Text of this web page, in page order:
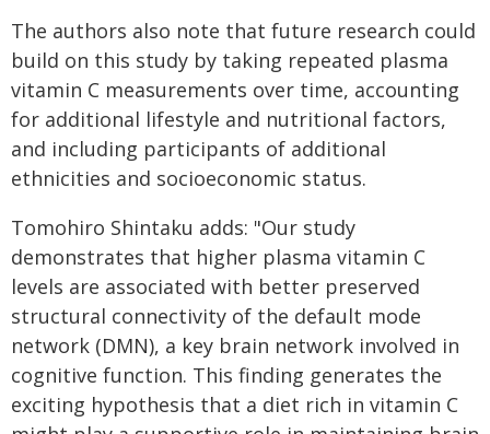
The authors also note that future research could
build on this study by taking repeated plasma
vitamin C measurements over time, accounting
for additional lifestyle and nutritional factors,
and including participants of additional
ethnicities and socioeconomic status.
Tomohiro Shintaku adds: "Our study
demonstrates that higher plasma vitamin C
levels are associated with better preserved
structural connectivity of the default mode
network (DMN), a key brain network involved in
cognitive function. This finding generates the
exciting hypothesis that a diet rich in vitamin C